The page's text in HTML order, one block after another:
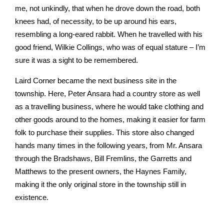
me, not unkindly, that when he drove down the road, both
knees had, of necessity, to be up around his ears,
resembling a long-eared rabbit. When he travelled with his
good friend, Wilkie Collings, who was of equal stature – I’m
sure it was a sight to be remembered.
Laird Corner became the next business site in the
township. Here, Peter Ansara had a country store as well
as a travelling business, where he would take clothing and
other goods around to the homes, making it easier for farm
folk to purchase their supplies. This store also changed
hands many times in the following years, from Mr. Ansara
through the Bradshaws, Bill Fremlins, the Garretts and
Matthews to the present owners, the Haynes Family,
making it the only original store in the township still in
existence.